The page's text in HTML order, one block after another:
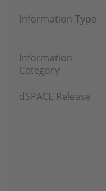
Information Type
Information
Category
dSPACE Release